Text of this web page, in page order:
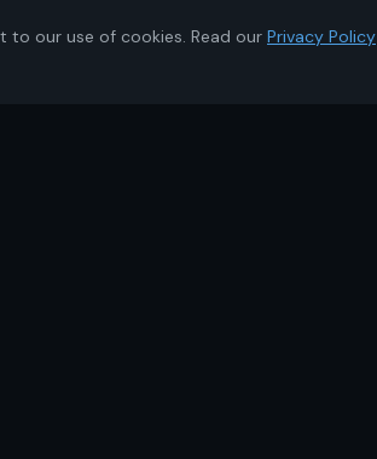
to our use of cookies. Read our Privacy Policy